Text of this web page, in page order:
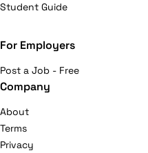
Student Guide
For Employers
Post a Job - Free
Company
About
Terms
Privacy